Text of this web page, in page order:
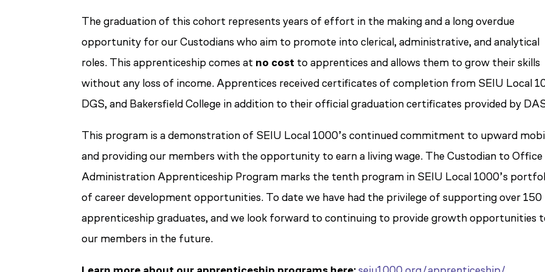
The graduation of this cohort represents years of effort in the making and a long overdue
opportunity for our Custodians who aim to promote into clerical, administrative, and analytical
roles. This apprenticeship comes at no cost to apprentices and allows them to grow their skills
without any loss of income. Apprentices received certificates of completion from SEIU Local
DGS, and Bakersfield College in addition to their official graduation certificates provided by
This program is a demonstration of SEIU Local 1000’s continued commitment to upward
and providing our members with the opportunity to earn a living wage. The Custodian to Office
Administration Apprenticeship Program marks the tenth program in SEIU Local 1000’s
of career development opportunities. To date we have had the privilege of supporting over 150
apprenticeship graduates, and we look forward to continuing to provide growth opportunities
our members in the future.